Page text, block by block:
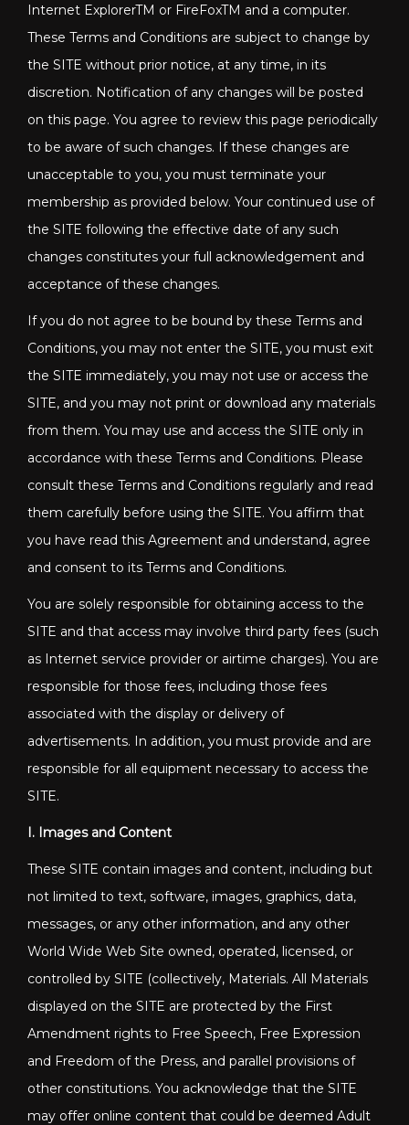
Internet ExplorerTM or FireFoxTM and a computer.
These Terms and Conditions are subject to change by
the SITE without prior notice, at any time, in its
discretion. Notification of any changes will be posted
on this page. You agree to review this page periodically
to be aware of such changes. If these changes are
unacceptable to you, you must terminate your
membership as provided below. Your continued use of
the SITE following the effective date of any such
changes constitutes your full acknowledgement and
acceptance of these changes.
If you do not agree to be bound by these Terms and
Conditions, you may not enter the SITE, you must exit
the SITE immediately, you may not use or access the
SITE, and you may not print or download any materials
from them. You may use and access the SITE only in
accordance with these Terms and Conditions. Please
consult these Terms and Conditions regularly and read
them carefully before using the SITE. You affirm that
you have read this Agreement and understand, agree
and consent to its Terms and Conditions.
You are solely responsible for obtaining access to the
SITE and that access may involve third party fees (such
as Internet service provider or airtime charges). You are
responsible for those fees, including those fees
associated with the display or delivery of
advertisements. In addition, you must provide and are
responsible for all equipment necessary to access the
SITE.
I. Images and Content
These SITE contain images and content, including but
not limited to text, software, images, graphics, data,
messages, or any other information, and any other
World Wide Web Site owned, operated, licensed, or
controlled by SITE (collectively, Materials. All Materials
displayed on the SITE are protected by the First
Amendment rights to Free Speech, Free Expression
and Freedom of the Press, and parallel provisions of
other constitutions. You acknowledge that the SITE
may offer online content that could be deemed Adult